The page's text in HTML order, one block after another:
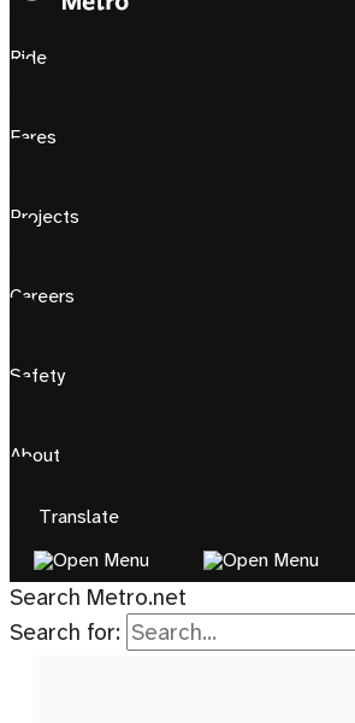
Ride
Fares
Projects
Careers
Safety
About
Translate
Search Metro.net
Search for: